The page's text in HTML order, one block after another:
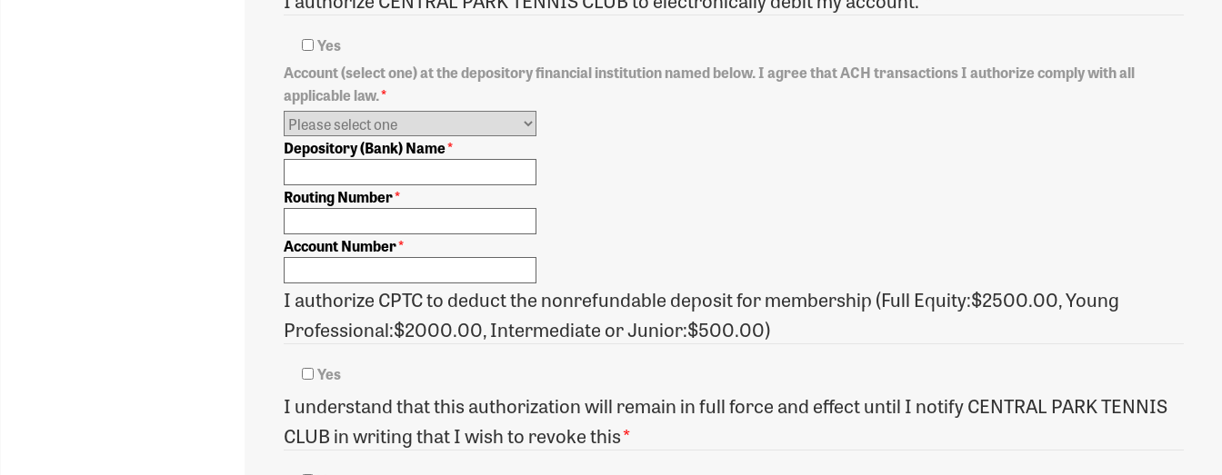
Yes
Account (select one) at the depository financial institution named below. I agree that ACH transactions I authorize comply with all
applicable law.*
Depository (Bank) Name*
Routing Number*
Account Number*
I authorize CPTC to deduct the nonrefundable deposit for membership (Full Equity:$2500.00, Young
Professional:$2000.00, Intermediate or Junior:$500.00)
Yes
I understand that this authorization will remain in full force and effect until I notify CENTRAL PARK TENNIS
CLUB in writing that I wish to revoke this*